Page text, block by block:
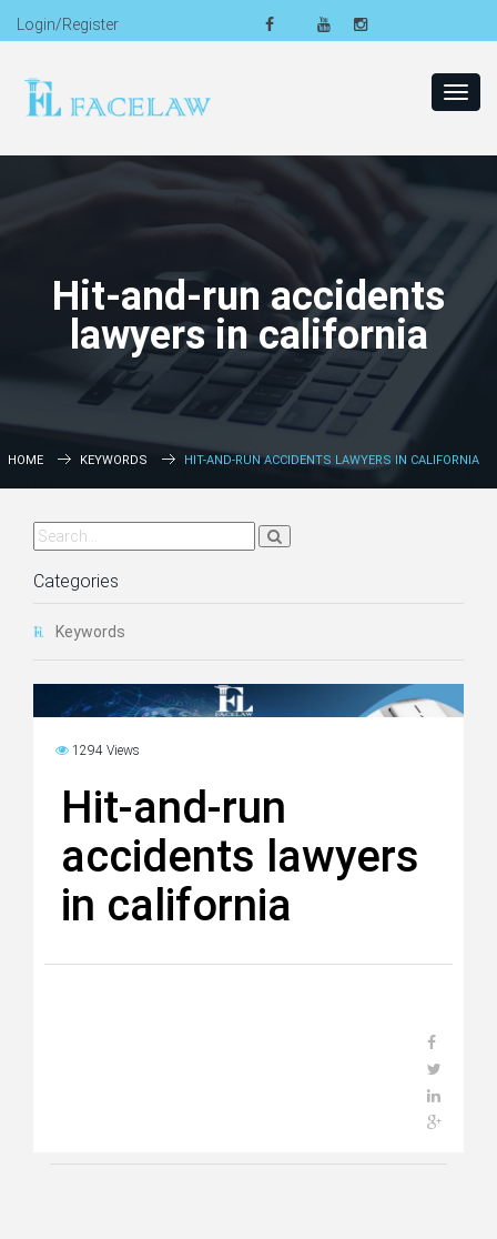
Login/Register
Hit-and-run accidents
lawyers in california
HOME KEYWORDS HIT-AND-RUN ACCIDENTS LAWYERS IN CALIFORNIA
Categories
Keywords
1294 Views
Hit-and-run
accidents lawyers
in california